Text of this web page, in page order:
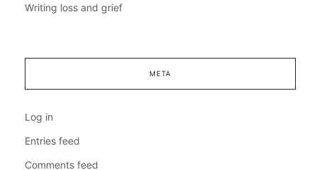
Writing loss and grief
META
Log in
Entries feed
Comments feed